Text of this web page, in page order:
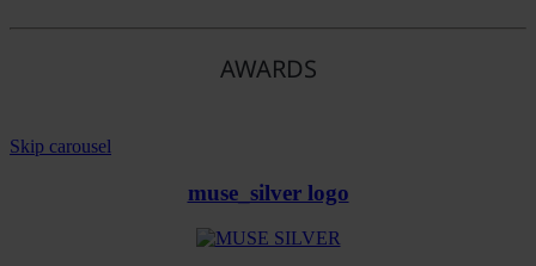
AWARDS
Skip carousel
muse_silver logo